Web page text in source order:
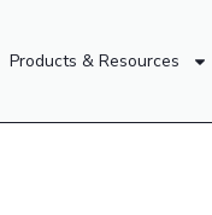
Products & Resources